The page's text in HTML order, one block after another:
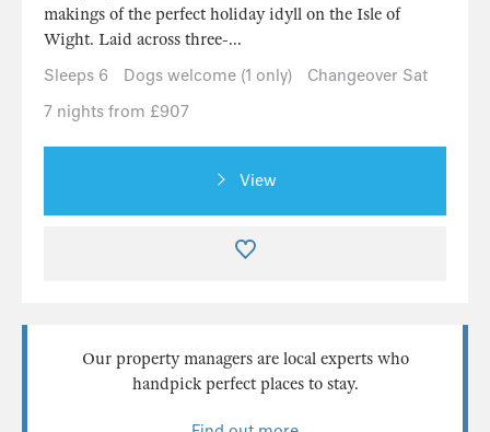
makings of the perfect holiday idyll on the Isle of
Wight. Laid across three-...
Sleeps 6
Dogs welcome (1 only)
Changeover Sat
7 nights from £907
View
Our property managers are local experts who
handpick perfect places to stay.